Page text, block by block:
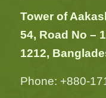
Tower of
54, Road No –
1212,
Phone: +880-